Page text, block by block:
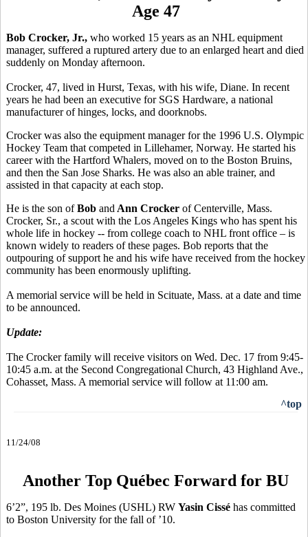
Age 47
Bob Crocker, Jr., who worked 15 years as an NHL equipment
manager, suffered a ruptured artery due to an enlarged heart and died
suddenly on Monday afternoon.
Crocker, 47, lived in Hurst, Texas, with his wife, Diane. In recent
years he had been an executive for SGS Hardware, a national
manufacturer of hinges, locks, and doorknobs.
Crocker was also the equipment manager for the 1996 U.S. Olympic
Hockey Team that competed in Lillehamer, Norway. He started his
career with the Hartford Whalers, moved on to the Boston Bruins,
and then the San Jose Sharks. He was also an able trainer, and
assisted in that capacity at each stop.
He is the son ofBob and Ann Crocker of Centerville, Mass.
Crocker, Sr., a scout with the Los Angeles Kings who has spent his
whole life in hockey -- from college coach to NHL front office – is
known widely to readers of these pages. Bob reports that the
outpouring of support he and his wife have received from the hockey
community has been enormously uplifting.
A memorial service will be held in Scituate, Mass. at a date and time
to be announced.
Update:
The Crocker family will receive visitors on Wed. Dec. 17 from 9:45-
10:45 a.m. at the Second Congregational Church, 43 Highland Ave.,
Cohasset, Mass. A memorial service will follow at 11:00 am.
^top
11/24/08
Another Top Québec Forward for BU
6’2”, 195 lb. Des Moines (USHL) RW Yasin Cissé has committed
to Boston University for the fall of ’10.